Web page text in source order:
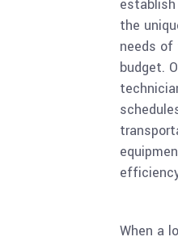
the
needs
budget.
When a